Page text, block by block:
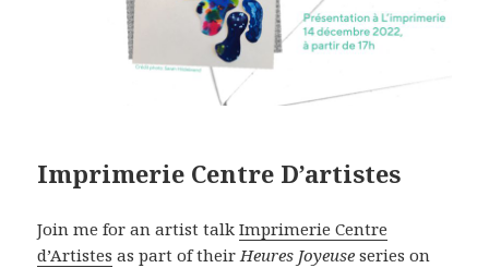
Imprimerie Centre D’artistes
Join me for an artist talkImprimerie Centre
d’Artistes as part of theirHeures Joyeuse series on